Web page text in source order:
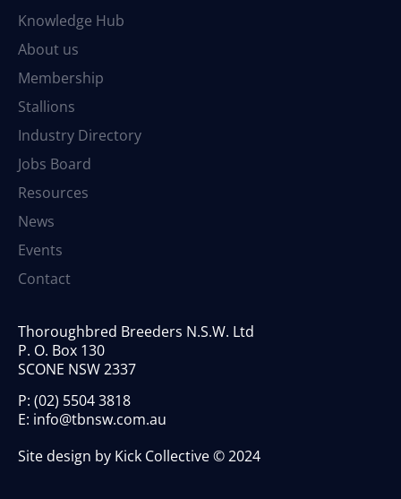
Knowledge Hub
About us
Membership
Stallions
Industry Directory
Jobs Board
Resources
News
Events
Contact
Thoroughbred Breeders N.S.W. Ltd
P. O. Box 130
SCONE NSW 2337
P: (02) 5504 3818
E: info@tbnsw.com.au
Site design by Kick Collective © 2024